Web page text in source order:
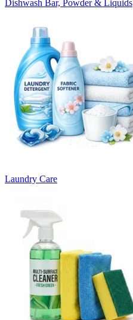
Dishwash Bar, Powder & Liquids
Laundry Care